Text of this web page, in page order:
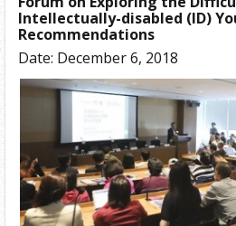
Intellectually-disabled (ID)
Recommendations
Date: December 6, 2018